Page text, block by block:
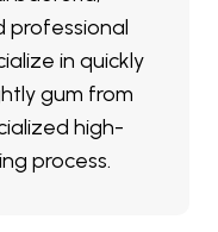
professional
in quickly
gum from
high-
process.